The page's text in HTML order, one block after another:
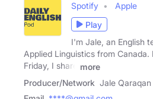
Spotify
Apple
Play
I'm Jale, an English
Applied Linguistics from
Friday, I share
more
Producer/Network Jale Qaraqan